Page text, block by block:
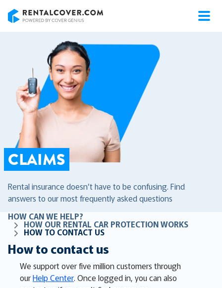
CLAIMS
Rental insurance doesn’t have to be confusing. Find
answers to our most frequently asked questions
HOW CAN WE HELP?
HOW OUR RENTAL CAR PROTECTION WORKS
HOW TO CONTACT US
How to contact us
We support over five million customers through
ourHelp Center. Once logged in, you can also